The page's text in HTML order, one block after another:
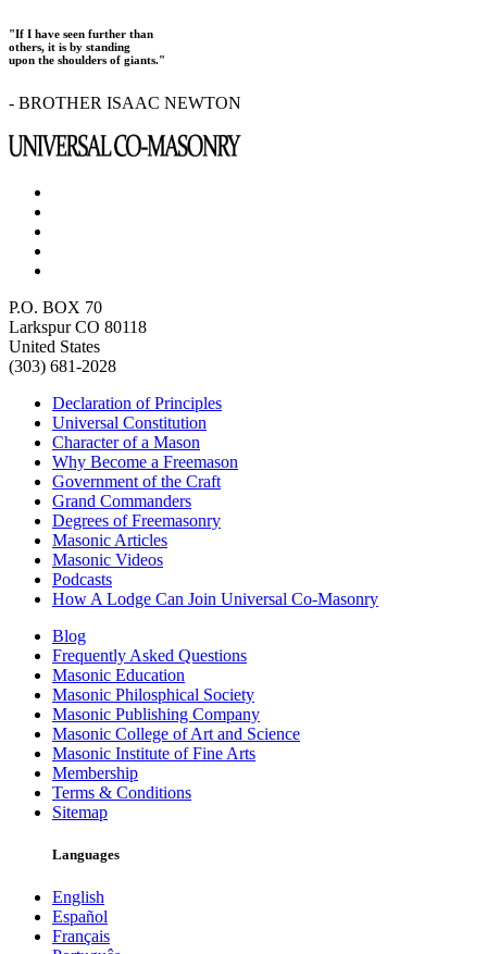
"If I have seen further than
others, it is by standing
upon the shoulders of giants."
- BROTHER ISAAC NEWTON
P.O. BOX 70
Larkspur CO 80118
United States
(303) 681-2028
Declaration of Principles
Universal Constitution
Character of a Mason
Why Become a Freemason
Government of the Craft
Grand Commanders
Degrees of Freemasonry
Masonic Articles
Masonic Videos
Podcasts
How A Lodge Can Join Universal Co-Masonry
Blog
Frequently Asked Questions
Masonic Education
Masonic Philosphical Society
Masonic Publishing Company
Masonic College of Art and Science
Masonic Institute of Fine Arts
Membership
Terms & Conditions
Sitemap
Languages
English
Español
Français